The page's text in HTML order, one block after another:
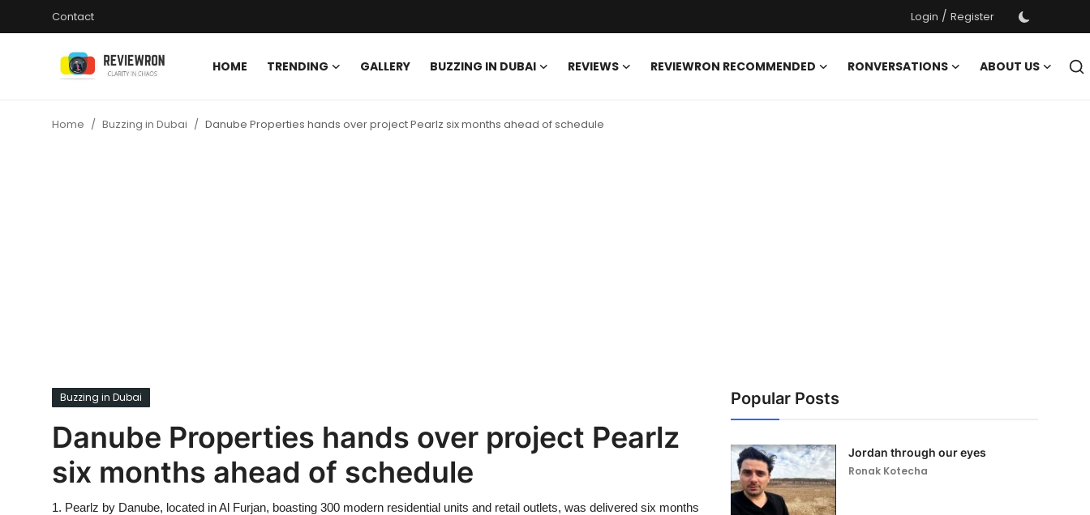
Contact Login / Register
HOME TRENDING GALLERY BUZZING IN DUBAI REVIEWS REVIEWRON RECOMMENDED RONVERSATIONS
ABOUT US
Ronversations
Home Buzzing in Dubai Danube Properties hands over project Pearlz six months ahead of schedule
Buzzing in Dubai
Danube Properties hands over project Pearlz
six months ahead of schedule
1. Pearlz by Danube, located in Al Furjan, boasting 300 modern residential units and retail outlets, was delivered six months
Popular Posts
Jordan through our eyes
Ronak Kotecha